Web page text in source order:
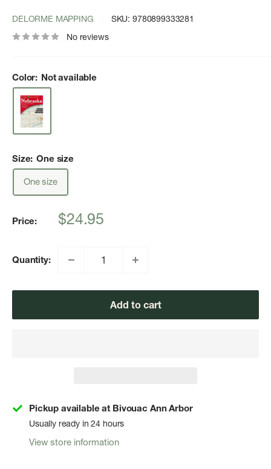
DELORME MAPPING SKU: 9780899333281
No reviews
Color: Not available
Size: One size
One size
Price:
Sale
$24.95
Quantity:
Add to cart
Pickup available at Bivouac Ann Arbor
Usually ready in 24 hours
View store information